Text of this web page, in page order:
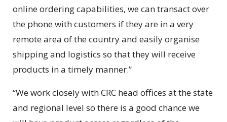
online ordering capabilities, we can transact over
the phone with customers if they are in a very
remote area of the country and easily organise
shipping and logistics so that they will receive
products in a timely manner.”
“We work closely with CRC head offices at the state
and regional level so there is a good chance we